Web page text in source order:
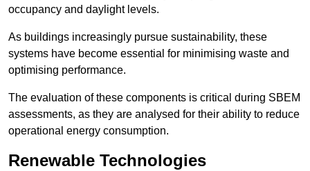
occupancy and daylight levels.
As buildings increasingly pursue sustainability, these
systems have become essential for minimising waste and
optimising performance.
The evaluation of these components is critical during SBEM
assessments, as they are analysed for their ability to reduce
operational energy consumption.
Renewable Technologies